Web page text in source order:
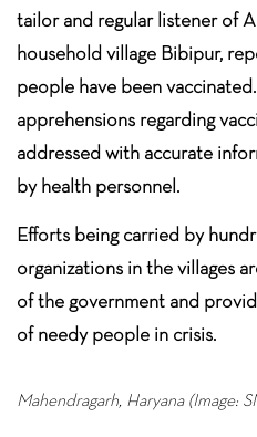
tailor and regular listener of
household village Bibipur,
people have been
apprehensions regarding
addressed with accurate
by health personnel.
Efforts being carried by
organizations in the villages
of the government and
of needy people in crisis.
Mahendragarh, Haryana (Image: